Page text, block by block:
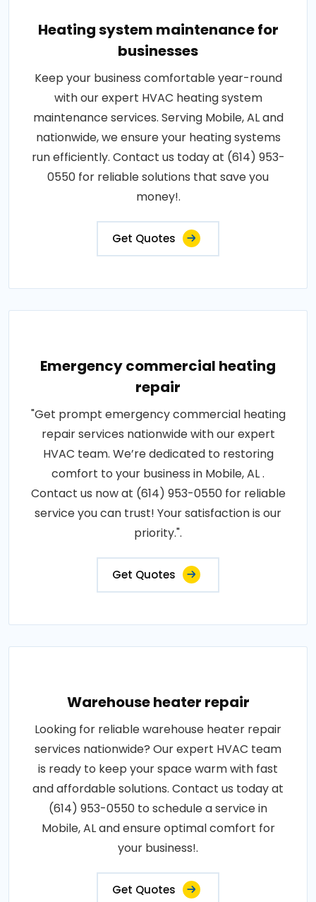
Heating system maintenance for
businesses
Keep your business comfortable year-round
with our expert HVAC heating system
maintenance services. Serving Mobile, AL and
nationwide, we ensure your heating systems
run efficiently. Contact us today at (614) 953-
0550 for reliable solutions that save you
money!.
Get Quotes
Emergency commercial heating
repair
"Get prompt emergency commercial heating
repair services nationwide with our expert
HVAC team. We’re dedicated to restoring
comfort to your business in Mobile, AL .
Contact us now at (614) 953-0550 for reliable
service you can trust! Your satisfaction is our
priority.".
Get Quotes
Warehouse heater repair
Looking for reliable warehouse heater repair
services nationwide? Our expert HVAC team
is ready to keep your space warm with fast
and affordable solutions. Contact us today at
(614) 953-0550 to schedule a service in
Mobile, AL and ensure optimal comfort for
your business!.
Get Quotes